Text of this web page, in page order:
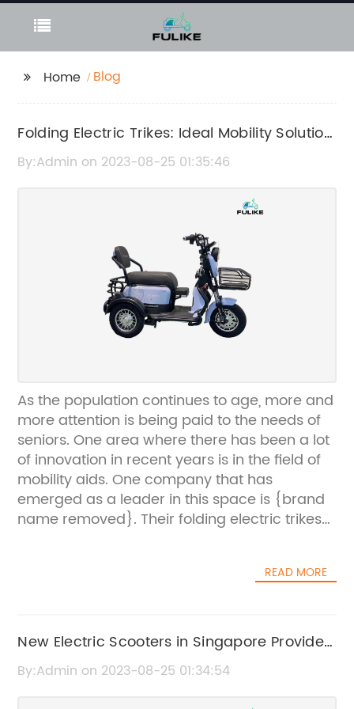
Home Blog
Folding Electric Trikes: Ideal Mobility Solution
for Seniors
By:Admin on 2023-08-25 01:35:46
As the population continues to age, more and
more attention is being paid to the needs of
seniors. One area where there has been a lot
of innovation in recent years is in the field of
mobility aids. One company that has
emerged as a leader in this space is {brand
name removed}. Their folding electric trikes
with mobility issues.{Brand name removed}
for seniors. Their team of engineers and
designers have worked tirelessly to develop
products that are easy to use, reliable, and
READ MORE
New Electric Scooters in Singapore Provide
Mobility and Convenience for the Elderly
By:Admin on 2023-08-25 01:34:54